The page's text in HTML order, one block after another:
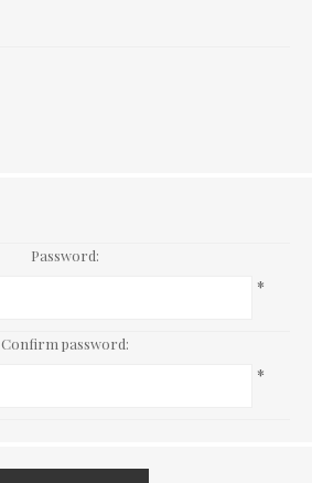
Password:
*
Confirm password:
*